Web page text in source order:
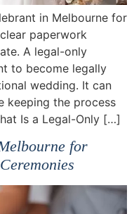
in Melbourne for
paperwork
A legal-only
to become legally
wedding. It can
keeping the process
Is a Legal-Only […]
for